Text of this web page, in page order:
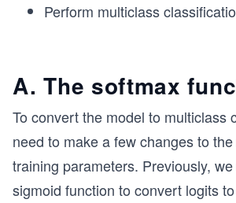
Perform multiclass
A. The softmax
To convert the model to multiclass
need to make a few changes to
training parameters. Previously,
sigmoid function to convert logits